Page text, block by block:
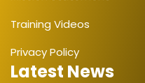
Training Videos
Privacy Policy
Latest News